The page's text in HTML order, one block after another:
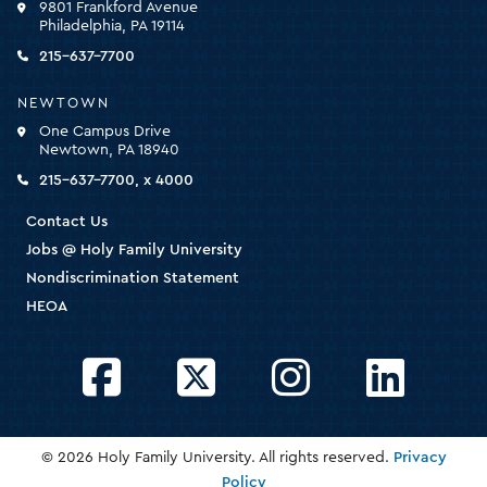
9801 Frankford Avenue
Philadelphia, PA 19114
215-637-7700
NEWTOWN
One Campus Drive
Newtown, PA 18940
215-637-7700, x 4000
Contact Us
Jobs @ Holy Family University
Nondiscrimination Statement
HEOA
FacebookTwitter InstagramLinkedIn
© 2026 Holy Family University. All rights reserved. Privacy
Policy